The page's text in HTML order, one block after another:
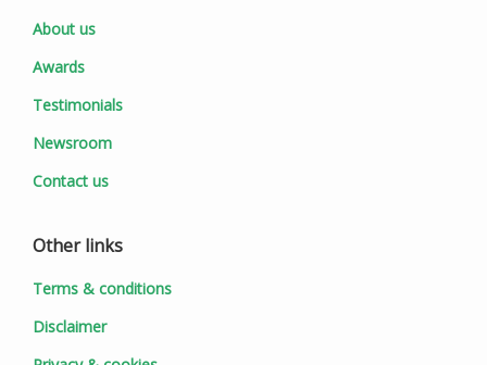
About us
Awards
Testimonials
Newsroom
Contact us
Other links
Terms & conditions
Disclaimer